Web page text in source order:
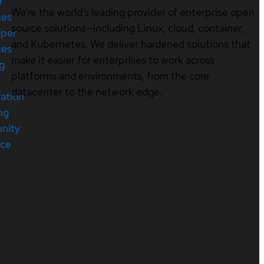
We’re the world’s leading provider of enterprise open
source solutions—including Linux, cloud, container,
and Kubernetes. We deliver hardened solutions that
make it easier for enterprises to work across
platforms and environments, from the core
datacenter to the network edge.